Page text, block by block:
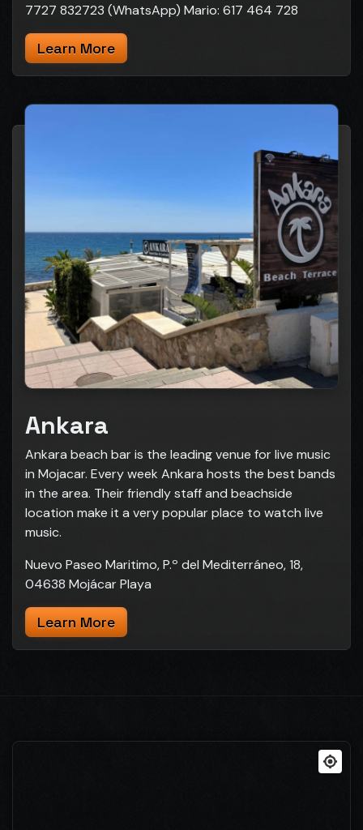
7727 832723 (WhatsApp) Mario: 617 464 728
Learn More
Ankara
Ankara beach bar is the leading venue for live music
in Mojacar. Every week Ankara hosts the best bands
in the area. Their friendly staff and beachside
location make it a very popular place to watch live
music.
Nuevo Paseo Maritimo, P.º del Mediterráneo, 18,
04638 Mojácar Playa
Learn More